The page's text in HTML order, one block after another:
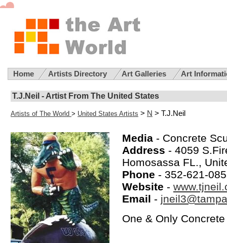
Home Artists Directory Art Galleries Art
T.J.Neil - Artist From The United States
Artists of The World > United States Artists > N > T.J.Neil
Media - Concrete
Address - 4059
Homosassa FL.,
Phone - 352-621-
Website -
Email -
One & Only